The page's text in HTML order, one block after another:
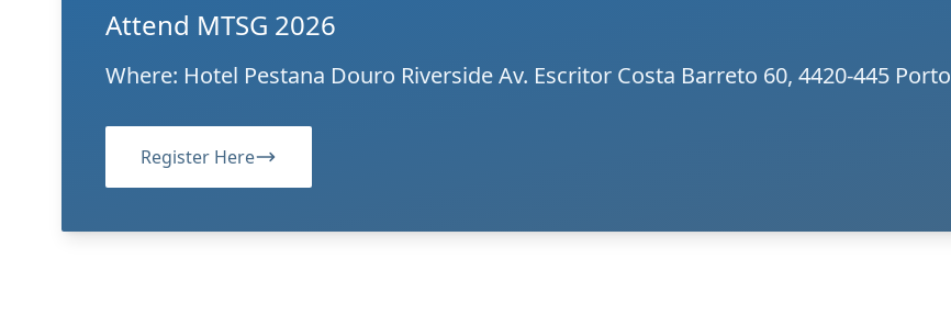
Attend MTSG 2026
Where: Hotel Pestana Douro Riverside Av. Escritor Costa Barreto 60, 4420-445
Register Here